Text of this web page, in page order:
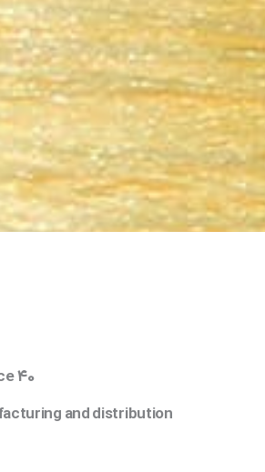
40 Years of Experience
and distribution